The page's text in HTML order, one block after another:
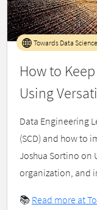
How to
Using
Towards Data Science
Data Engineering
(SCD) and how to
Joshua Sortino on
organization, and
📚 Read more at